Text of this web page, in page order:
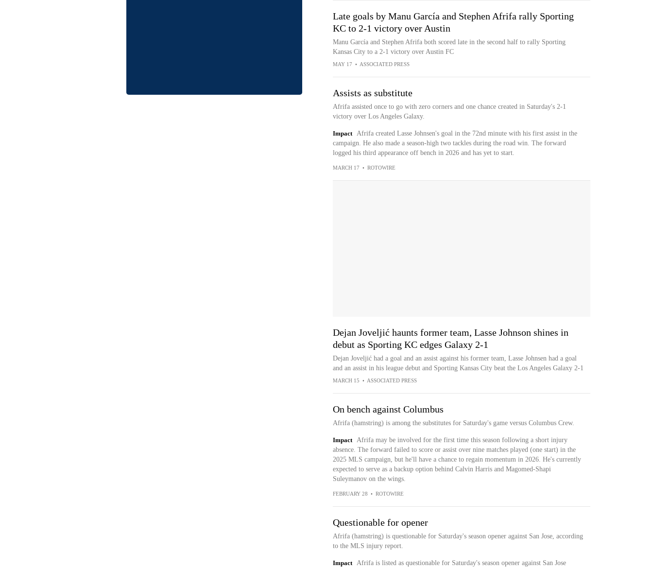
Late goals by Manu García and Stephen Afrifa rally Sporting
KC to 2-1 victory over Austin
Manu García and Stephen Afrifa both scored late in the second half to rally Sporting
Kansas City to a 2-1 victory over Austin FC
MAY 17 • ASSOCIATED PRESS
Assists as substitute
Afrifa assisted once to go with zero corners and one chance created in Saturday's 2-1
victory over Los Angeles Galaxy.
Impact
Afrifa created Lasse Johnsen's goal in the 72nd minute with his first assist in the
campaign. He also made a season-high two tackles during the road win. The forward
logged his third appearance off bench in 2026 and has yet to start.
MARCH 17 • ROTOWIRE
Dejan Joveljić haunts former team, Lasse Johnson shines in
debut as Sporting KC edges Galaxy 2-1
Dejan Joveljić had a goal and an assist against his former team, Lasse Johnsen had a goal
and an assist in his league debut and Sporting Kansas City beat the Los Angeles Galaxy 2-1
MARCH 15 • ASSOCIATED PRESS
On bench against Columbus
Afrifa (hamstring) is among the substitutes for Saturday's game versus Columbus Crew.
Impact
Afrifa may be involved for the first time this season following a short injury
absence. The forward failed to score or assist over nine matches played (one start) in the
2025 MLS campaign, but he'll have a chance to regain momentum in 2026. He's currently
expected to serve as a backup option behind Calvin Harris and Magomed-Shapi
Suleymanov on the wings.
FEBRUARY 28 • ROTOWIRE
Questionable for opener
Afrifa (hamstring) is questionable for Saturday's season opener against San Jose, according
to the MLS injury report.
Impact
Afrifa is listed as questionable for Saturday's season opener against San Jose